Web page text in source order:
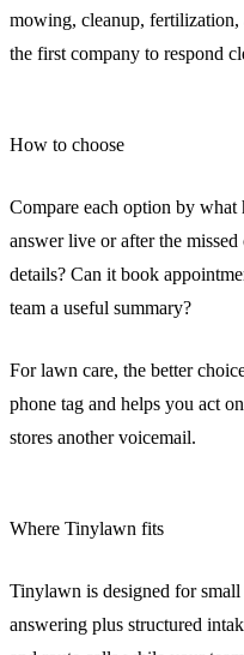
mowing, cleanup, fertilization,
the first company to respond
How to choose
Compare each option by
answer live or after the
details? Can it book
team a useful summary?
For lawn care, the better
phone tag and helps you act
stores another voicemail.
Where Tinylawn fits
Tinylawn is designed for small
answering plus structured